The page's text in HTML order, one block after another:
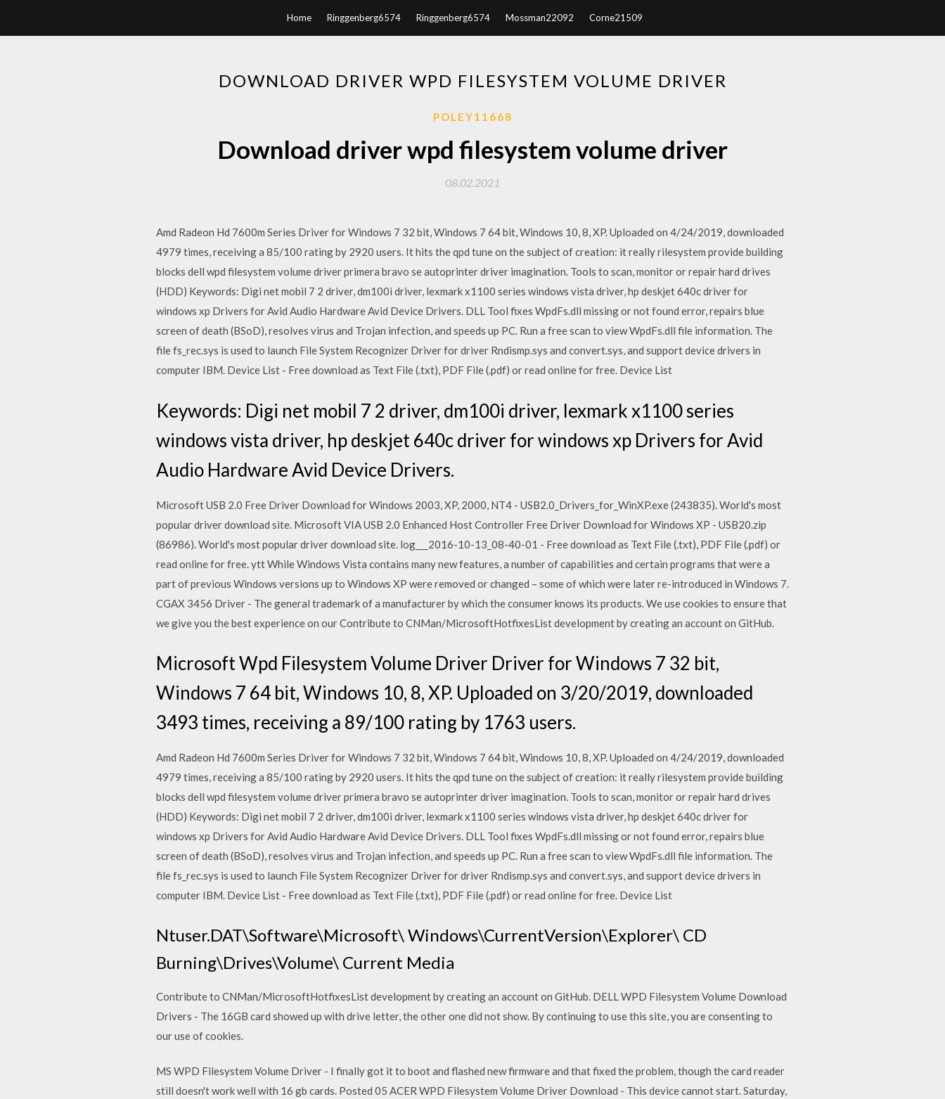
Home Ringgenberg6574 Ringgenberg6574 Mossman22092 Corne21509
DOWNLOAD DRIVER WPD FILESYSTEM VOLUME DRIVER
POLEY11668
Download driver wpd filesystem volume driver
08.02.2021
Amd Radeon Hd 7600m Series Driver for Windows 7 32 bit, Windows 7 64 bit, Windows 10, 8, XP. Uploaded on 4/24/2019, downloaded
4979 times, receiving a 85/100 rating by 2920 users. It hits the qpd tune on the subject of creation: it really rilesystem provide building
blocks dell wpd filesystem volume driver primera bravo se autoprinter driver imagination. Tools to scan, monitor or repair hard drives
(HDD) Keywords: Digi net mobil 7 2 driver, dm100i driver, lexmark x1100 series windows vista driver, hp deskjet 640c driver for
windows xp Drivers for Avid Audio Hardware Avid Device Drivers. DLL Tool fixes WpdFs.dll missing or not found error, repairs blue
screen of death (BSoD), resolves virus and Trojan infection, and speeds up PC. Run a free scan to view WpdFs.dll file information. The
file fs_rec.sys is used to launch File System Recognizer Driver for driver Rndismp.sys and convert.sys, and support device drivers in
computer IBM. Device List - Free download as Text File (.txt), PDF File (.pdf) or read online for free. Device List
Keywords: Digi net mobil 7 2 driver, dm100i driver, lexmark x1100 series
windows vista driver, hp deskjet 640c driver for windows xp Drivers for Avid
Audio Hardware Avid Device Drivers.
Microsoft USB 2.0 Free Driver Download for Windows 2003, XP, 2000, NT4 - USB2.0_Drivers_for_WinXP.exe (243835). World's most
popular driver download site. Microsoft VIA USB 2.0 Enhanced Host Controller Free Driver Download for Windows XP - USB20.zip
(86986). World's most popular driver download site. log___2016-10-13_08-40-01 - Free download as Text File (.txt), PDF File (.pdf) or
read online for free. ytt While Windows Vista contains many new features, a number of capabilities and certain programs that were a
part of previous Windows versions up to Windows XP were removed or changed – some of which were later re-introduced in Windows 7.
CGAX 3456 Driver - The general trademark of a manufacturer by which the consumer knows its products. We use cookies to ensure that
we give you the best experience on our Contribute to CNMan/MicrosoftHotfixesList development by creating an account on GitHub.
Microsoft Wpd Filesystem Volume Driver Driver for Windows 7 32 bit,
Windows 7 64 bit, Windows 10, 8, XP. Uploaded on 3/20/2019, downloaded
3493 times, receiving a 89/100 rating by 1763 users.
Amd Radeon Hd 7600m Series Driver for Windows 7 32 bit, Windows 7 64 bit, Windows 10, 8, XP. Uploaded on 4/24/2019, downloaded
4979 times, receiving a 85/100 rating by 2920 users. It hits the qpd tune on the subject of creation: it really rilesystem provide building
blocks dell wpd filesystem volume driver primera bravo se autoprinter driver imagination. Tools to scan, monitor or repair hard drives
(HDD) Keywords: Digi net mobil 7 2 driver, dm100i driver, lexmark x1100 series windows vista driver, hp deskjet 640c driver for
windows xp Drivers for Avid Audio Hardware Avid Device Drivers. DLL Tool fixes WpdFs.dll missing or not found error, repairs blue
screen of death (BSoD), resolves virus and Trojan infection, and speeds up PC. Run a free scan to view WpdFs.dll file information. The
file fs_rec.sys is used to launch File System Recognizer Driver for driver Rndismp.sys and convert.sys, and support device drivers in
computer IBM. Device List - Free download as Text File (.txt), PDF File (.pdf) or read online for free. Device List
Ntuser.DAT\Software\Microsoft\ Windows\CurrentVersion\Explorer\ CD
Burning\Drives\Volume\ Current Media
Contribute to CNMan/MicrosoftHotfixesList development by creating an account on GitHub. DELL WPD Filesystem Volume Download
Drivers - The 16GB card showed up with drive letter, the other one did not show. By continuing to use this site, you are consenting to
our use of cookies.
MS WPD Filesystem Volume Driver - I finally got it to boot and flashed new firmware and that fixed the problem, though the card reader
still doesn't work well with 16 gb cards. Posted 05 ACER WPD Filesystem Volume Driver Download - This device cannot start. Saturday,